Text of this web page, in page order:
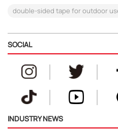
double-sided tape for outdoor
SOCIAL
INDUSTRY NEWS